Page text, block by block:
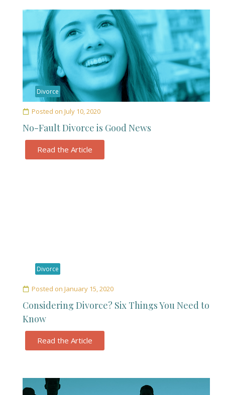
Divorce
Posted on July 10, 2020
No-Fault Divorce is Good News
Read the Article
Divorce
Posted on January 15, 2020
Considering Divorce? Six Things You Need to
Know
Read the Article